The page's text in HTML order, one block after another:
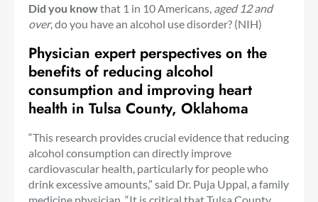
Did you knowthat 1 in 10 Americans, aged 12 and
over, do you have an alcohol use disorder? (NIH)
Physician expert perspectives on the
benefits of reducing alcohol
consumption and improving heart
health in Tulsa County, Oklahoma
“This research provides crucial evidence that reducing
alcohol consumption can directly improve
cardiovascular health, particularly for people who
drink excessive amounts,” said Dr. Puja Uppal, a family
medicine physician. “It is critical that Tulsa County